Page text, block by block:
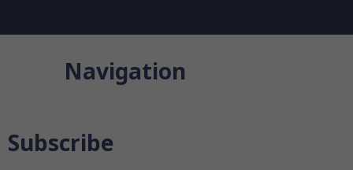
Navigation
Subscribe